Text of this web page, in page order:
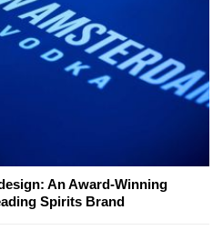
An Award-Winning
Spirits Brand